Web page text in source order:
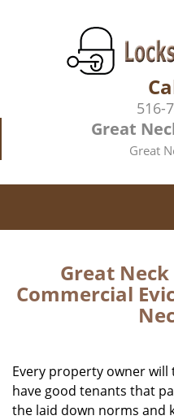
516-
Great
Great
Great
Commercial
Every property owner
have good tenants that
the laid down norms and